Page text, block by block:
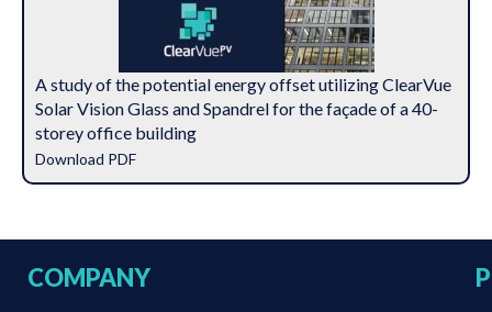
A study of the potential energy offset utilizing ClearVue
Solar Vision Glass and Spandrel for the façade of a 40-
storey office building
Download PDF
COMPANY